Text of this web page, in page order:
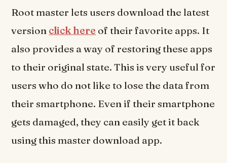
Root master lets users download the latest
version click here of their favorite apps. It
also provides a way of restoring these apps
to their original state. This is very useful for
users who do not like to lose the data from
their smartphone. Even if their smartphone
gets damaged, they can easily get it back
using this master download app.